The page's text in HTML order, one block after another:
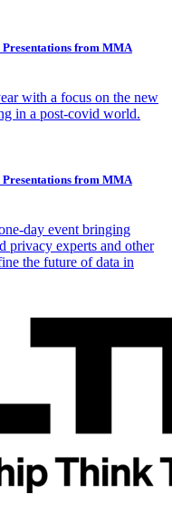
Presentations from MMA
with a focus on the new
in a post-covid world.
Presentations from MMA
day event bringing
privacy experts and other
the future of data in